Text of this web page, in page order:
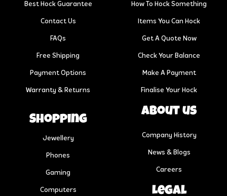
Best Hock Guarantee
Contact Us
FAQs
Free Shipping
Payment Options
Warranty & Returns
How To Hock Something
Items You Can Hock
Get A Quote Now
Check Your Balance
Make A Payment
Finalise Your Hock
Shopping
Jewellery
Phones
Gaming
Computers
About us
Company History
News & Blogs
Careers
Legal